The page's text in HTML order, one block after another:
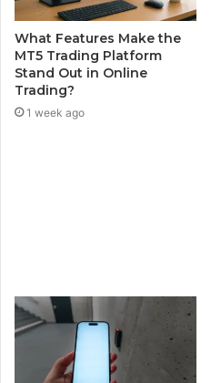
What Features Make the
MT5 Trading Platform
Stand Out in Online
Trading?
1 week ago